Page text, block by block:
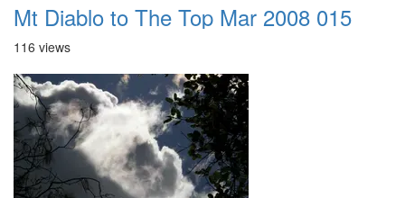
Mt Diablo to The Top Mar 2008 015
116 views